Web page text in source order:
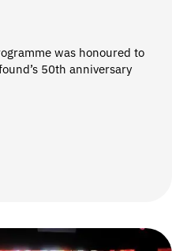
was honoured to
50th anniversary